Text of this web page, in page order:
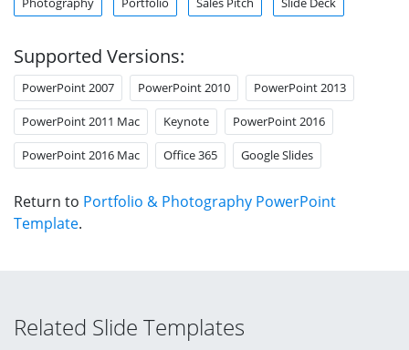
Supported Versions:
PowerPoint 2007 PowerPoint 2010 PowerPoint 2013
PowerPoint 2011 Mac Keynote PowerPoint 2016
PowerPoint 2016 Mac Office 365 Google Slides
Return to Portfolio & Photography PowerPoint
Template.
Related Slide Templates